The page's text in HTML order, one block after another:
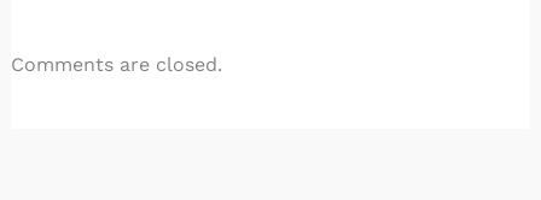
Comments are closed.